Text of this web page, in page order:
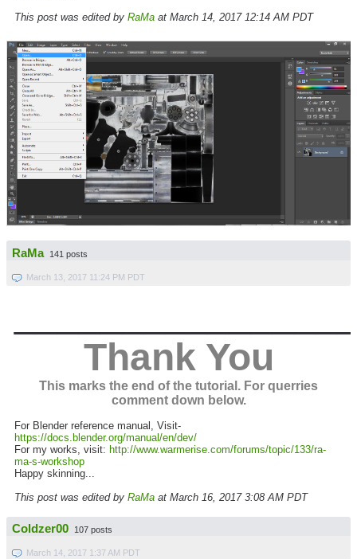
This post was edited by RaMa at March 14, 2017 12:14 AM PDT
RaMa 141 posts
March 13, 2017 11:24 PM PDT
Thank You
This marks the end of the tutorial. For querries
comment down below.
For Blender reference manual, Visit-
https://docs.blender.org/manual/en/dev/
For my works, visit: http://www.warmerise.com/forums/topic/133/ra-
ma-s-workshop
Happy skinning...
This post was edited by RaMa at March 16, 2017 3:08 AM PDT
Coldzer00 107 posts
March 14, 2017 1:37 AM PDT